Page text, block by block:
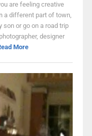
are feeling creative
a different part of town,
or go on a road trip
designer
More